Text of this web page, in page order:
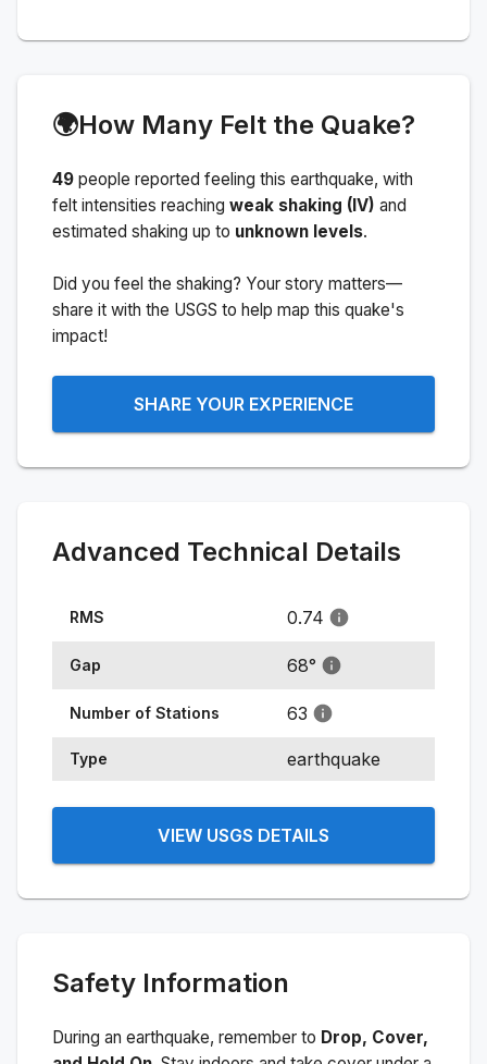
🌍How Many Felt the Quake?
49 people reported feeling this earthquake, with
felt intensities reaching weak shaking (IV) and
estimated shaking up to unknown levels.
Did you feel the shaking? Your story matters—
share it with the USGS to help map this quake's
impact!
SHARE YOUR EXPERIENCE
Advanced Technical Details
RMS 0.74
Gap 68°
Number of Stations 63
Type earthquake
VIEW USGS DETAILS
Safety Information
During an earthquake, remember to Drop, Cover,